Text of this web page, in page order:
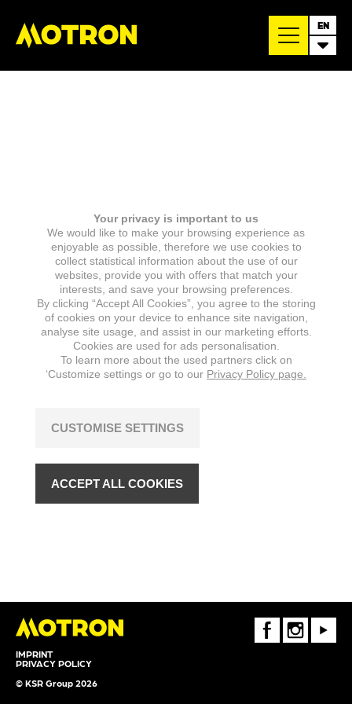
EN
IMPRINT
PRIVACY POLICY
© KSR Group 2026
FaceBookInstagramYoutube
Your privacy is important to us
We would like to make your browsing experience as
enjoyable as possible, therefore we use cookies to
collect statistical information about the use of our
websites, provide you with offers that match your
interests, and save your browsing preferences.
By clicking “Accept All Cookies”, you agree to the storing
of cookies on your device to enhance site navigation,
analyse site usage, and assist in our marketing efforts.
Cookies are used for ads personalisation.
To learn more about the used partners click on
‘Customize settings or go to our Privacy Policy page.
CUSTOMISE SETTINGS
ACCEPT ALL COOKIES